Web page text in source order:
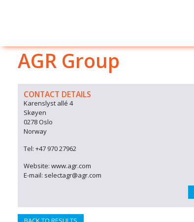
AGR Group
CONTACT DETAILS
Karenslyst allé 4
Skøyen
0278 Oslo
Norway
Tel: +47 970 27962
Website: www.agr.com
E-mail: selectagr@agr.com